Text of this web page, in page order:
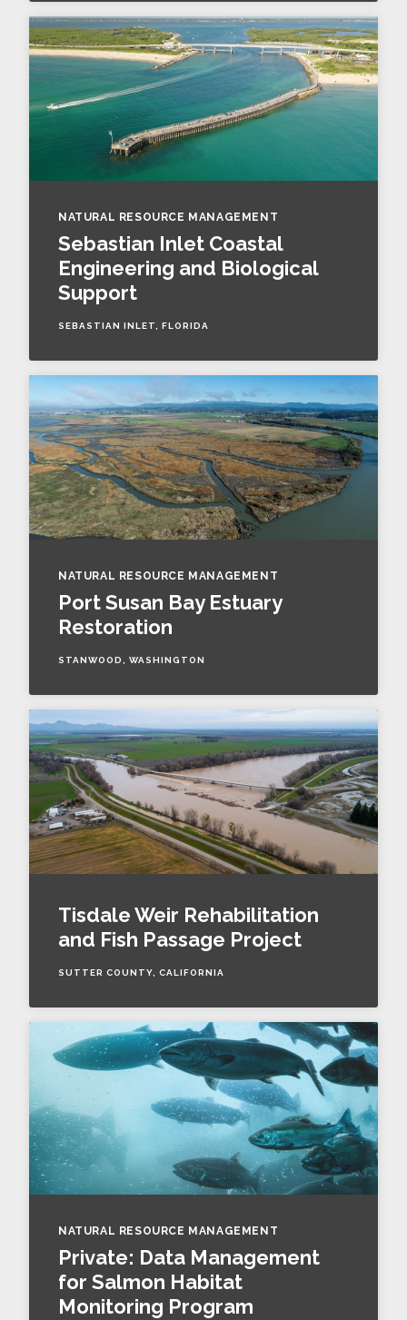
NATURAL RESOURCE MANAGEMENT
Sebastian Inlet Coastal
Engineering and Biological
Support
SEBASTIAN INLET, FLORIDA
NATURAL RESOURCE MANAGEMENT
Port Susan Bay Estuary
Restoration
STANWOOD, WASHINGTON
Tisdale Weir Rehabilitation
and Fish Passage Project
SUTTER COUNTY, CALIFORNIA
NATURAL RESOURCE MANAGEMENT
Private: Data Management
for Salmon Habitat
Monitoring Program